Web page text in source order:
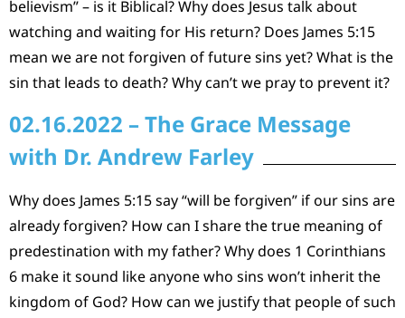
believism” – is it Biblical? Why does Jesus talk about
watching and waiting for His return? Does James 5:15
mean we are not forgiven of future sins yet? What is the
sin that leads to death? Why can’t we pray to prevent it?
02.16.2022 – The Grace Message
with Dr. Andrew Farley
Why does James 5:15 say “will be forgiven” if our sins are
already forgiven? How can I share the true meaning of
predestination with my father? Why does 1 Corinthians
6 make it sound like anyone who sins won’t inherit the
kingdom of God? How can we justify that people of such